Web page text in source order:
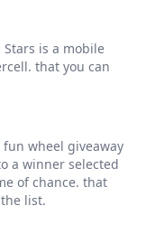
is a mobile
that you can
fun wheel giveaway
a winner selected
of chance. that
list.